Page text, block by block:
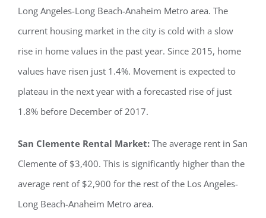
Long Angeles-Long Beach-Anaheim Metro area. The
current housing market in the city is cold with a slow
rise in home values in the past year. Since 2015, home
values have risen just 1.4%. Movement is expected to
plateau in the next year with a forecasted rise of just
1.8% before December of 2017.
San Clemente Rental Market: The average rent in San
Clemente of $3,400. This is significantly higher than the
average rent of $2,900 for the rest of the Los Angeles-
Long Beach-Anaheim Metro area.